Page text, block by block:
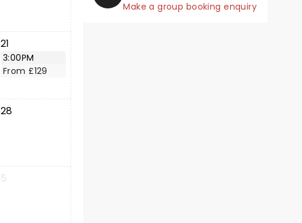
21
3:00PM
From £129
28
5
Make a group booking enquiry